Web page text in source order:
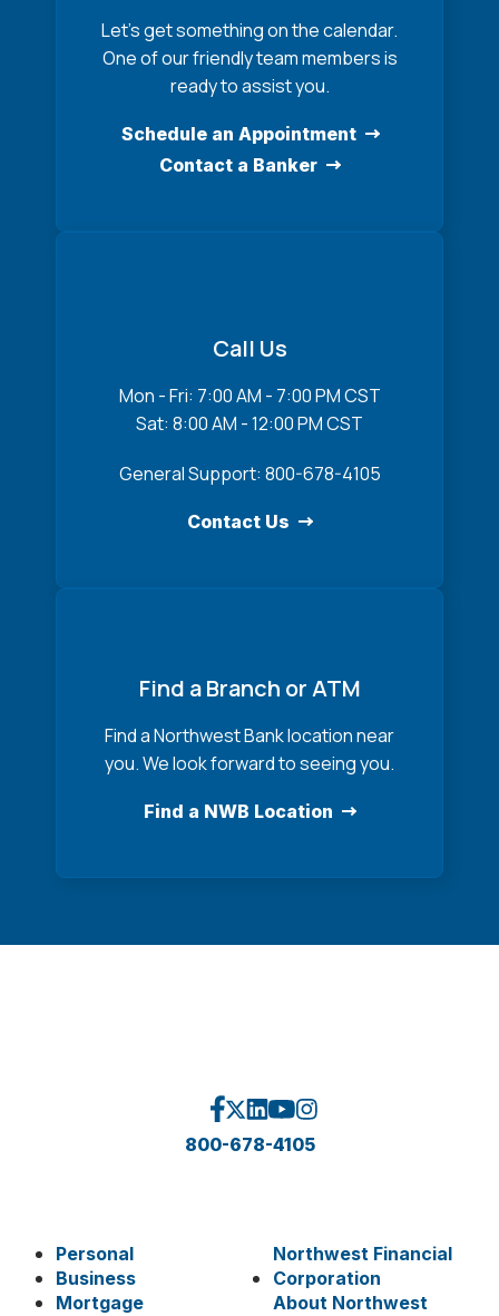
Let’s get something on the calendar.
One of our friendly team members is
ready to assist you.
Schedule an Appointment
Contact a Banker
Call Us
Mon - Fri: 7:00 AM - 7:00 PM CST
Sat: 8:00 AM - 12:00 PM CST
General Support: 800-678-4105
Contact Us
Find a Branch or ATM
Find a Northwest Bank location near
you. We look forward to seeing you.
Find a NWB Location
800-678-4105
Personal
Business
Mortgage
Northwest Financial
Corporation
About Northwest